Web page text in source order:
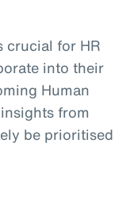
crucial for HR
into their
Human
from
be prioritised